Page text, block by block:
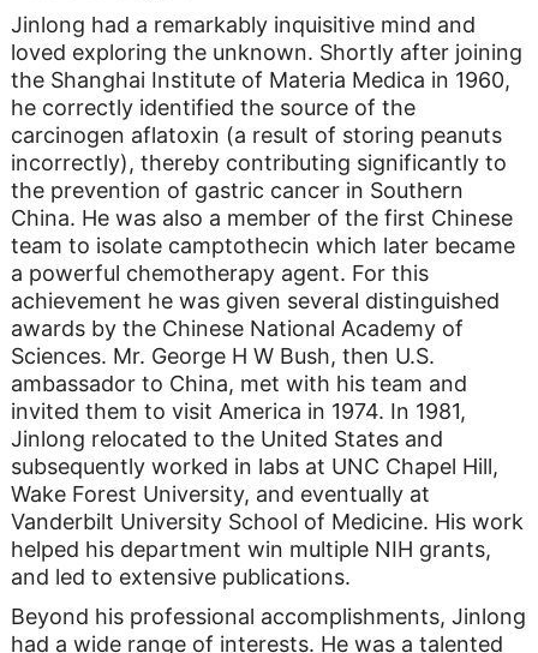
Jinlong had a remarkably inquisitive mind and
loved exploring the unknown. Shortly after joining
the Shanghai Institute of Materia Medica in 1960,
he correctly identified the source of the
carcinogen aflatoxin (a result of storing peanuts
incorrectly), thereby contributing significantly to
the prevention of gastric cancer in Southern
China. He was also a member of the first Chinese
team to isolate camptothecin which later became
a powerful chemotherapy agent. For this
achievement he was given several distinguished
awards by the Chinese National Academy of
Sciences. Mr. George H W Bush, then U.S.
ambassador to China, met with his team and
invited them to visit America in 1974. In 1981,
Jinlong relocated to the United States and
subsequently worked in labs at UNC Chapel Hill,
Wake Forest University, and eventually at
Vanderbilt University School of Medicine. His work
helped his department win multiple NIH grants,
and led to extensive publications.
Beyond his professional accomplishments, Jinlong
had a wide range of interests. He was a talented